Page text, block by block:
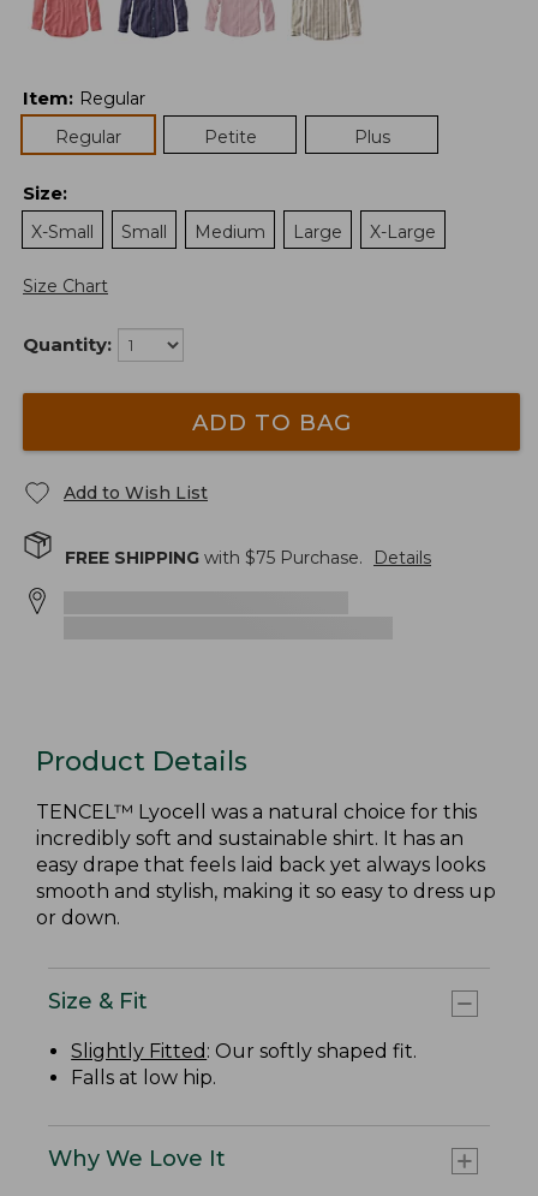
Item: Regular
Regular
Petite Plus
Size:
X-Small
Small Medium Large X-Large
Size Chart
Quantity:
ADD TO BAG
Add to Wish List
FREE SHIPPING with $75 Purchase. Details
Product Details
TENCEL™ Lyocell was a natural choice for this
incredibly soft and sustainable shirt. It has an
easy drape that feels laid back yet always looks
smooth and stylish, making it so easy to dress up
or down.
Size & Fit
Slightly Fitted : Our softly shaped fit.
Falls at low hip.
Why We Love It